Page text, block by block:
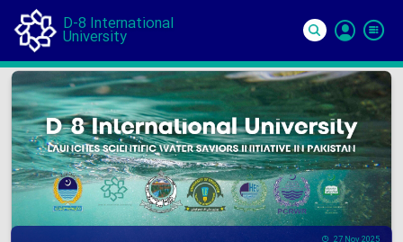
D-8 International
University
In